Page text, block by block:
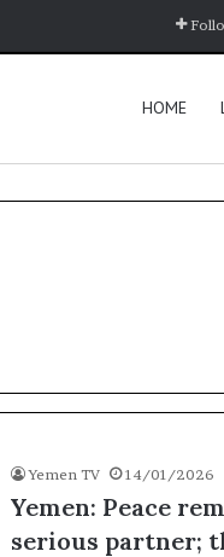
HOME
Yemen TV 14/01/2026
Yemen: Peace
serious partner;